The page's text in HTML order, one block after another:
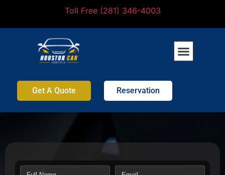
Toll Free (281) 346-4003
Get A Quote Reservation